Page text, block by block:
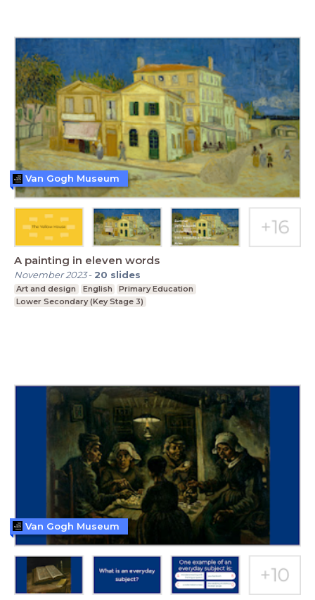
A painting in eleven words
November 2023- 20 slides
Art and design English
Primary Education
Lower Secondary (Key Stage 3)
Van Gogh Museum
Van Gogh Museum